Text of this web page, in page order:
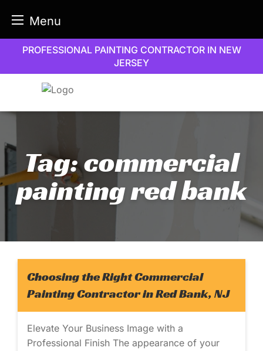
Menu
content
PROFESSIONAL PAINTING CONTRACTOR IN NEW
JERSEY
Tag:commercial
painting red bank
Choosing the Right Commercial
Painting Contractor in Red Bank, NJ
Elevate Your Business Image with a
Professional Finish The appearance of your